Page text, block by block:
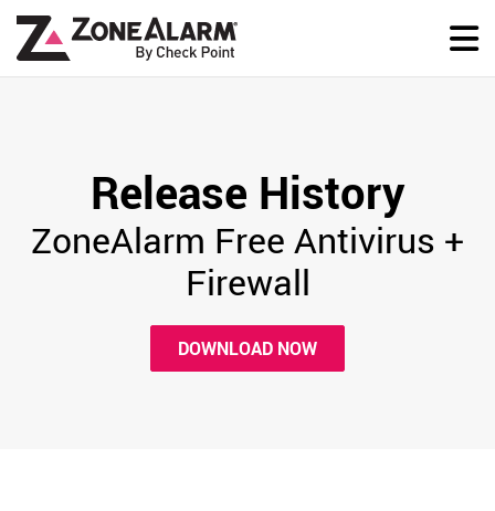
Release History
ZoneAlarm Free Antivirus +
Firewall
DOWNLOAD NOW